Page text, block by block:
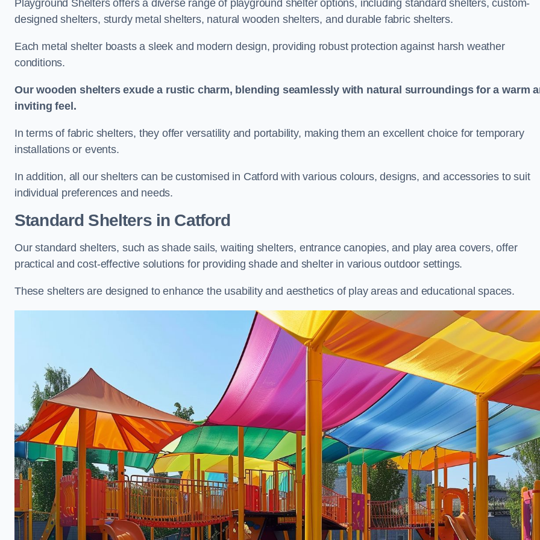
Playground Shelters offers a diverse range of playground shelter options, including standard shelters, custom-
designed shelters, sturdy metal shelters, natural wooden shelters, and durable fabric shelters.
Each metal shelter boasts a sleek and modern design, providing robust protection against harsh weather
conditions.
Our wooden shelters exude a rustic charm, blending seamlessly with natural surroundings for a warm
inviting feel.
In terms of fabric shelters, they offer versatility and portability, making them an excellent choice for temporary
installations or events.
In addition, all our shelters can be customised in Catford with various colours, designs, and accessories to suit
individual preferences and needs.
Standard Sheltersin Catford
Our standard shelters, such as shade sails, waiting shelters, entrance canopies, and play area covers, offer
practical and cost-effective solutions for providing shade and shelter in various outdoor settings.
These shelters are designed to enhance the usability and aesthetics of play areas and educational spaces.